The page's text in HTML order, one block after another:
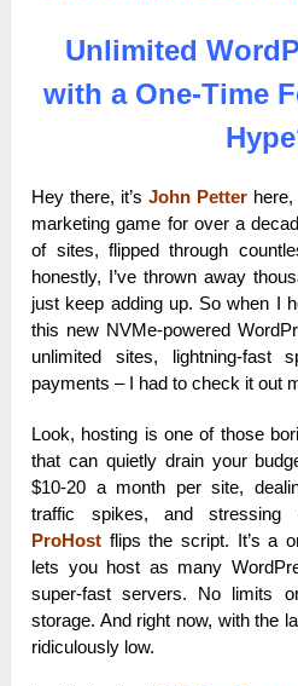
Unlimited
with a One-Time
Hey there, it’sJohn Petter
marketing game for over a
of sites, flipped through
honestly, I’ve thrown away
just keep adding up. So when I
this new NVMe-powered
unlimited sites, lightning-fast
payments – I had to check it out
Look, hosting is one of those
that can quietly drain your
$10-20 a month per site,
traffic spikes, and
ProHost flips the script. It’s a
lets you host as many
super-fast servers. No limits
storage. And right now, with the
ridiculously low.